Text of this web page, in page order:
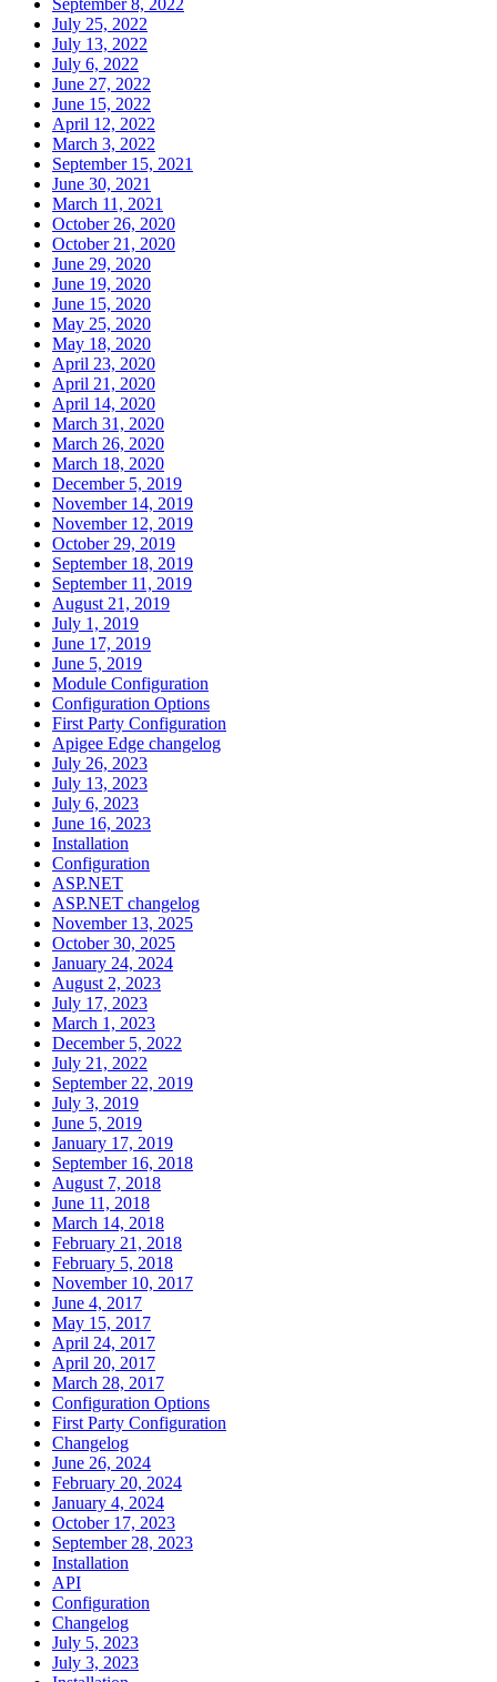
July 25, 2022
July 13, 2022
July 6, 2022
June 27, 2022
June 15, 2022
April 12, 2022
March 3, 2022
September 15, 2021
June 30, 2021
March 11, 2021
October 26, 2020
October 21, 2020
June 29, 2020
June 19, 2020
June 15, 2020
May 25, 2020
May 18, 2020
April 23, 2020
April 21, 2020
April 14, 2020
March 31, 2020
March 26, 2020
March 18, 2020
December 5, 2019
November 14, 2019
November 12, 2019
October 29, 2019
September 18, 2019
September 11, 2019
August 21, 2019
July 1, 2019
June 17, 2019
June 5, 2019
Module Configuration
Configuration Options
First Party Configuration
Apigee Edge changelog
July 26, 2023
July 13, 2023
July 6, 2023
June 16, 2023
Installation
Configuration
ASP.NET
ASP.NET changelog
November 13, 2025
October 30, 2025
January 24, 2024
August 2, 2023
July 17, 2023
March 1, 2023
December 5, 2022
July 21, 2022
September 22, 2019
July 3, 2019
June 5, 2019
January 17, 2019
September 16, 2018
August 7, 2018
June 11, 2018
March 14, 2018
February 21, 2018
February 5, 2018
November 10, 2017
June 4, 2017
May 15, 2017
April 24, 2017
April 20, 2017
March 28, 2017
Configuration Options
First Party Configuration
Changelog
June 26, 2024
February 20, 2024
January 4, 2024
October 17, 2023
September 28, 2023
Installation
API
Configuration
Changelog
July 5, 2023
July 3, 2023